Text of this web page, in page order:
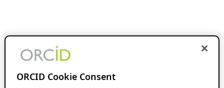
ORCID Cookie Consent